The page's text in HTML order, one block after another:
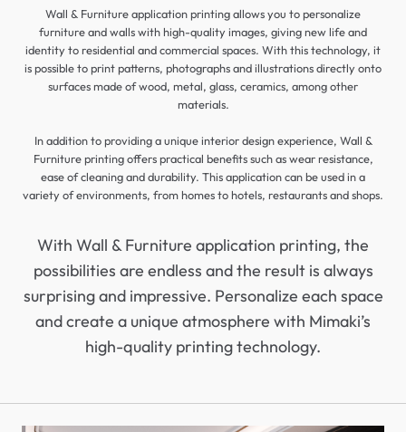
Wall & Furniture application printing allows you to personalize
furniture and walls with high-quality images, giving new life and
identity to residential and commercial spaces. With this technology, it
is possible to print patterns, photographs and illustrations directly onto
surfaces made of wood, metal, glass, ceramics, among other
materials.
In addition to providing a unique interior design experience, Wall &
Furniture printing offers practical benefits such as wear resistance,
ease of cleaning and durability. This application can be used in a
variety of environments, from homes to hotels, restaurants and shops.
With Wall & Furniture application printing, the
possibilities are endless and the result is always
surprising and impressive. Personalize each space
and create a unique atmosphere with Mimaki’s
high-quality printing technology.